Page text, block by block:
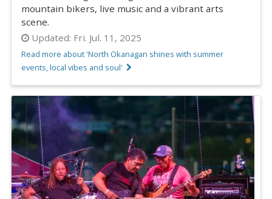
mountain bikers, live music and a vibrant arts
scene.
Updated: Fri. Jul. 11, 2025
Read more about 'North Okanagan shines with summer
events, local vibes and soul'